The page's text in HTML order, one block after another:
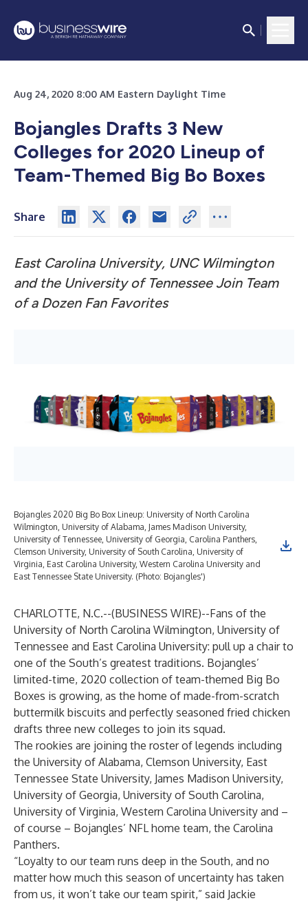
Aug 24, 2020 8:00 AM Eastern Daylight Time
Bojangles Drafts 3 New
Colleges for 2020 Lineup of
Team-Themed Big Bo Boxes
Share
East Carolina University, UNC Wilmington
and the University of Tennessee Join Team
of a Dozen Fan Favorites
Bojangles 2020 Big Bo Box Lineup: University of North Carolina
Wilmington, University of Alabama, James Madison University,
University of Tennessee, University of Georgia, Carolina Panthers,
Clemson University, University of South Carolina, University of
Virginia, East Carolina University, Western Carolina University and
East Tennessee State University. (Photo: Bojangles')
CHARLOTTE, N.C.--(BUSINESS WIRE)--Fans of the
University of North Carolina Wilmington, University of
Tennessee and East Carolina University: pull up a chair to
one of the South’s greatest traditions. Bojangles’
limited-time, 2020 collection of team-themed Big Bo
Boxes is growing, as the home of made-from-scratch
buttermilk biscuits and perfectly seasoned fried chicken
drafts three new colleges to join its squad.
The rookies are joining the roster of legends including
the University of Alabama, Clemson University, East
Tennessee State University, James Madison University,
University of Georgia, University of South Carolina,
University of Virginia, Western Carolina University and –
of course – Bojangles’ NFL home team, the Carolina
Panthers.
“Loyalty to our team runs deep in the South, and no
matter how much this season of uncertainty has taken
from us, it won’t take our team spirit,” said Jackie